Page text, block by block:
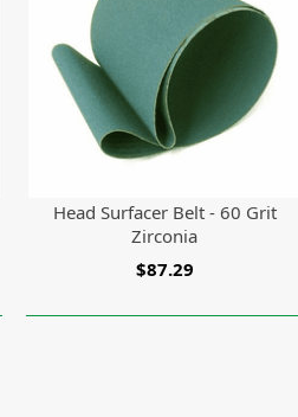
Head Surfacer Belt - 60 Grit
Zirconia
$87.29